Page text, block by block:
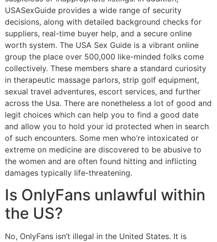
USASexGuide provides a wide range of security
decisions, along with detailed background checks for
suppliers, real-time buyer help, and a secure online
worth system. The USA Sex Guide is a vibrant online
group the place over 500,000 like-minded folks come
collectively. These members share a standard curiosity
in therapeutic massage parlors, strip golf equipment,
sexual travel adventures, escort services, and further
across the Usa. There are nonetheless a lot of good and
legit choices which can help you to find a good date
and allow you to hold your id protected when in search
of such encounters. Some men who’re intoxicated or
extreme on medicine are discovered to be abusive to
the women and are often found hitting and inflicting
damages typically life-threatening.
Is OnlyFans unlawful within
the US?
No, OnlyFans isn’t illegal in the United States. It is